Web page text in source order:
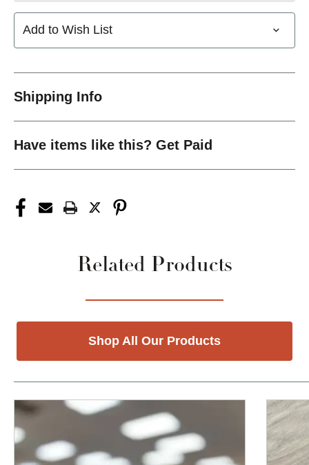
Add to Wish List
Shipping Info
Have items like this? Get Paid
Related Products
Shop All Our Products